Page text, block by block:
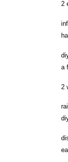
2
a
2